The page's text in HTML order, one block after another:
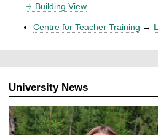
Building View
Centre for Teacher Training →
University News